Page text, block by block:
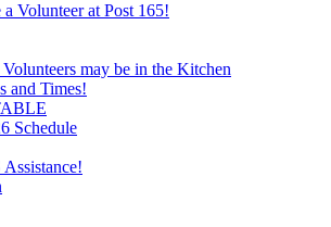
Volunteer at Post 165!
may be in the Kitchen
and Times!
Schedule